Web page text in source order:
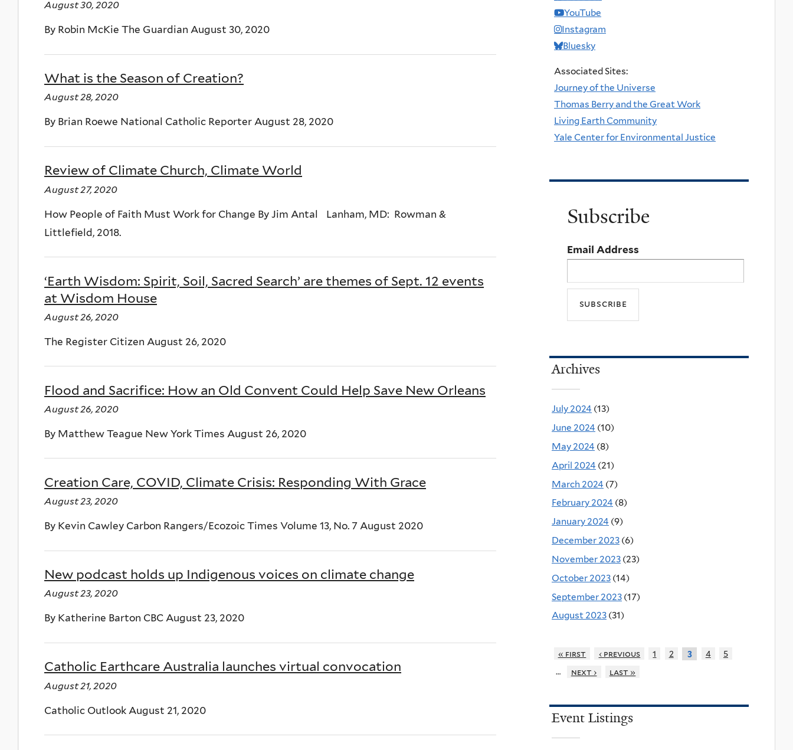
August 30, 2020
By Robin McKie The Guardian August 30, 2020
What is the Season of Creation?
August 28, 2020
By Brian Roewe National Catholic Reporter August 28, 2020
Review of Climate Church, Climate World
August 27, 2020
How People of Faith Must Work for Change By Jim Antal Lanham, MD: Rowman &
Littlefield, 2018.
‘Earth Wisdom: Spirit, Soil, Sacred Search’ are themes of Sept. 12 events
at Wisdom House
August 26, 2020
The Register Citizen August 26, 2020
Flood and Sacrifice: How an Old Convent Could Help Save New Orleans
August 26, 2020
By Matthew Teague New York Times August 26, 2020
Creation Care, COVID, Climate Crisis: Responding With Grace
August 23, 2020
By Kevin Cawley Carbon Rangers/Ecozoic Times Volume 13, No. 7 August 2020
New podcast holds up Indigenous voices on climate change
August 23, 2020
By Katherine Barton CBC August 23, 2020
Catholic Earthcare Australia launches virtual convocation
August 21, 2020
Catholic Outlook August 21, 2020
YouTube
Instagram
Bluesky
Associated Sites:
Journey of the Universe
Thomas Berry and the Great Work
Living Earth Community
Yale Center for Environmental Justice
Subscribe
Email Address
Archives
July 2024 (13)
June 2024 (10)
May 2024 (8)
April 2024 (21)
March 2024 (7)
February 2024 (8)
January 2024 (9)
December 2023 (6)
November 2023 (23)
October 2023 (14)
September 2023 (17)
August 2023 (31)
« first ‹ previous 1 2 3 4
5
…
next › last »
Event Listings